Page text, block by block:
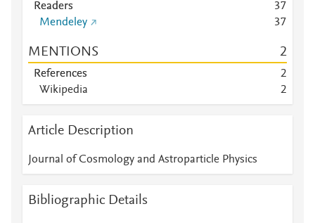
Readers 37
Mendeley
37
MENTIONS 2
References
2
Wikipedia
2
Article Description
Journal of Cosmology and Astroparticle Physics
Bibliographic Details